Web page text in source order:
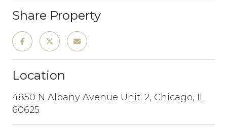
Share Property
Location
4850 N Albany Avenue Unit: 2, Chicago, IL
60625